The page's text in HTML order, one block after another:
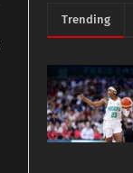
Trending